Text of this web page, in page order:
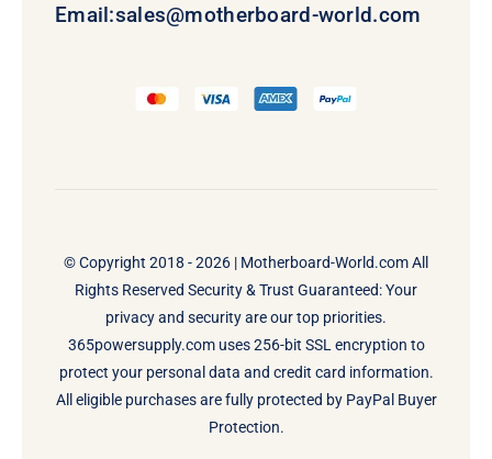
Email:sales@motherboard-world.com
© Copyright 2018 - 2026 | Motherboard-World.comAll
Rights Reserved Security & Trust Guaranteed: Your
privacy and security are our top priorities.
365powersupply.com uses 256-bit SSL encryption to
protect your personal data and credit card information.
All eligible purchases are fully protected by PayPal Buyer
Protection.